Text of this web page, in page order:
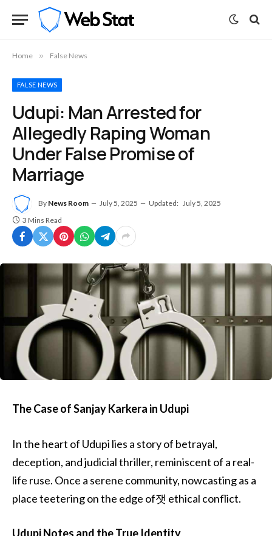
Home » False News
FALSE NEWS
Udupi: Man Arrested for
Allegedly Raping Woman
Under False Promise of
Marriage
By News Room July 5, 2025 Updated: July 5, 2025
3 Mins Read
The Case of Sanjay Karkera in Udupi
In the heart of Udupi lies a story of betrayal,
deception, and judicial thriller, reminiscent of a real-
life ruse. Once a serene community, nowcasting as a
place teetering on the edge of잿 ethical conflict.
Udupi Notes and the True Identity